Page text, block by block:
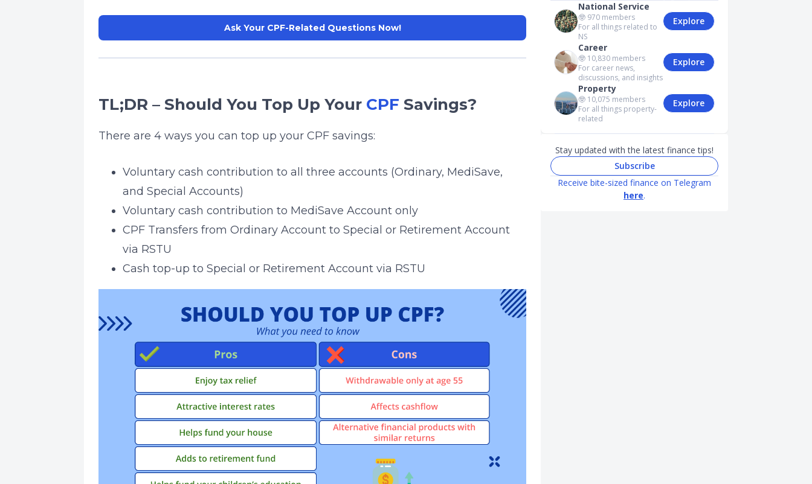
Ask Your CPF-Related Questions Now!
TL;DR – Should You Top Up Your CPF Savings?
There are 4 ways you can top up your CPF savings:
Voluntary cash contribution to all three accounts (Ordinary, MediSave,
and Special Accounts)
Voluntary cash contribution to MediSave Account only
CPF Transfers from Ordinary Account to Special or Retirement Account
via RSTU
Cash top-up to Special or Retirement Account via RSTU
National Service
🤓 970 members
For all things related to
NS
Explore
Career
🤓 10,830 members
For career news,
discussions, and insights
Explore
Property
🤓 10,075 members
For all things property-
related
Explore
Stay updated with the latest finance tips!
Subscribe
Receive bite-sized finance on Telegram
here.